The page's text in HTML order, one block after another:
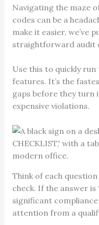
Navigating the maze
codes can be a
make it easier, we’ve
straightforward audit
Use this to quickly run
features. It’s the
gaps before they turn
expensive violations.
Think of each
check. If the answer is
significant
attention from a